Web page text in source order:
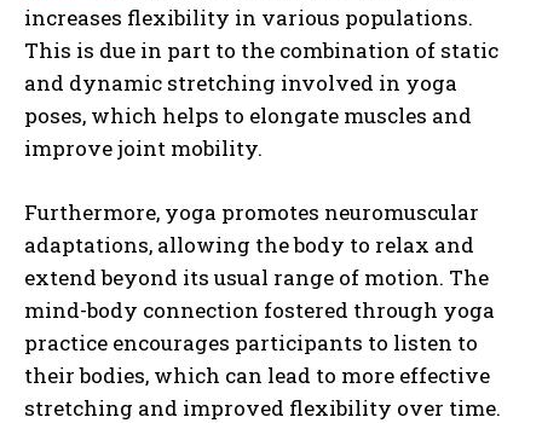
increases flexibility in various populations.
This is due in part to the combination of static
and dynamic stretching involved in yoga
poses, which helps to elongate muscles and
improve joint mobility.
Furthermore, yoga promotes neuromuscular
adaptations, allowing the body to relax and
extend beyond its usual range of motion. The
mind-body connection fostered through yoga
practice encourages participants to listen to
their bodies, which can lead to more effective
stretching and improved flexibility over time.